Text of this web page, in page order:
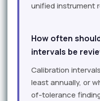
unified instrument
How often
intervals be
Calibration
least annually, or
of-tolerance